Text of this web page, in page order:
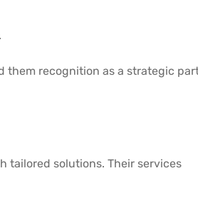
them recognition as a strategic
tailored solutions. Their services